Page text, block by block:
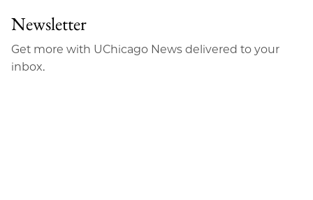
Newsletter
Get more with UChicago News delivered to your
inbox.